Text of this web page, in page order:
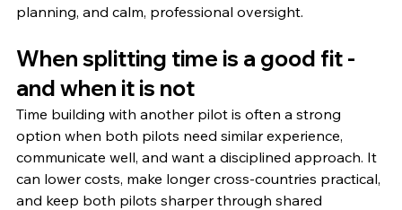
planning, and calm, professional oversight.
When splitting time is a good fit -
and when it is not
Time building with another pilot is often a strong
option when both pilots need similar experience,
communicate well, and want a disciplined approach. It
can lower costs, make longer cross-countries practical,
and keep both pilots sharper through shared